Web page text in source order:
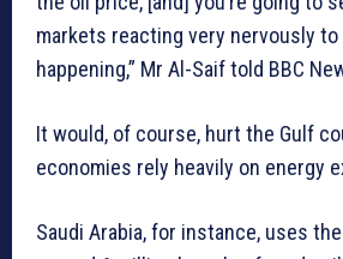
markets reacting very nervously to
happening,” Mr Al-Saif told BBC
It would, of course, hurt the Gulf
economies rely heavily on energy
Saudi Arabia, for instance, uses